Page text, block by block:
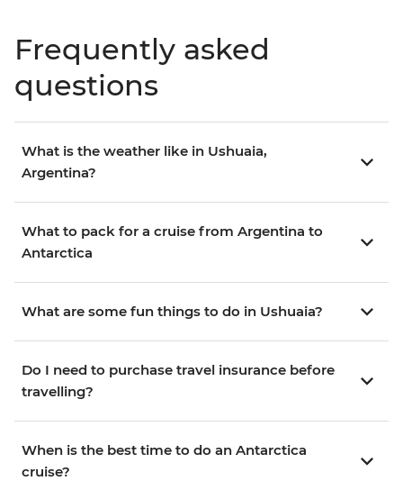
Frequently asked
questions
What is the weather like in Ushuaia,
Argentina?
What to pack for a cruise from Argentina to
Antarctica
What are some fun things to do in Ushuaia?
Do I need to purchase travel insurance before
travelling?
When is the best time to do an Antarctica
cruise?